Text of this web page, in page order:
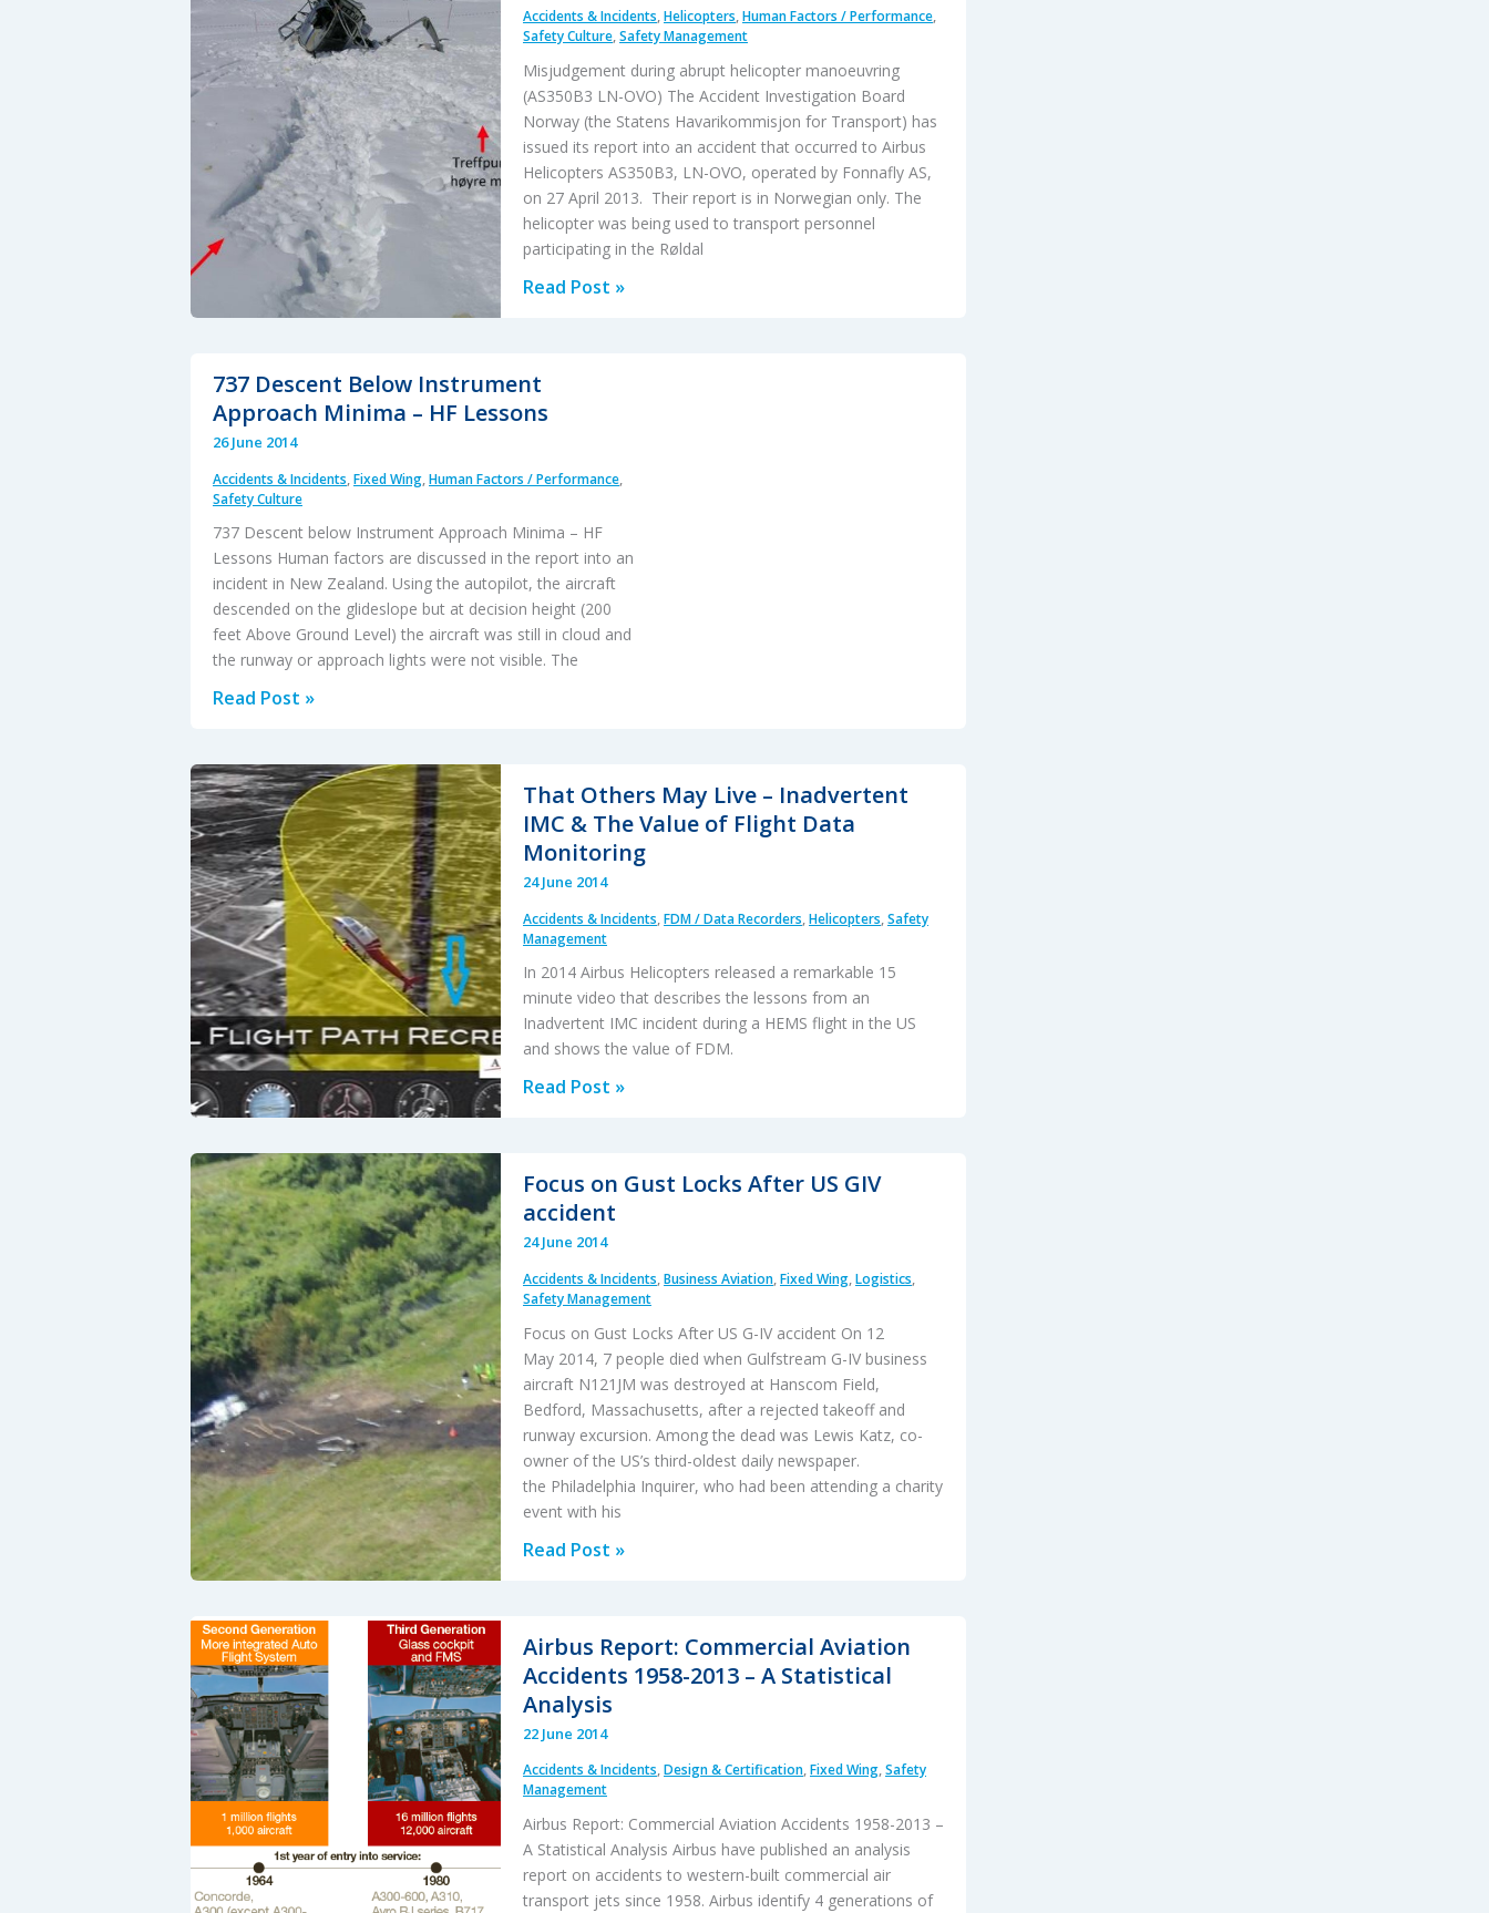
2013
Accidents & Incidents,Helicopters,Human Factors / Performance,
Safety Culture,Safety Management
Misjudgement during abrupt helicopter manoeuvring
(AS350B3 LN-OVO) The Accident Investigation Board
Norway (the Statens Havarikommisjon for Transport) has
issued its report into an accident that occurred to Airbus
Helicopters AS350B3, LN-OVO, operated by Fonnafly AS,
on 27 April 2013. Their report is in Norwegian only. The
helicopter was being used to transport personnel
participating in the Røldal
Misjudgement
helicopter
Read Post »
737 Descent Below Instrument
Approach Minima – HF Lessons
26 June 2014
Accidents & Incidents,Fixed Wing,Human Factors / Performance,
Safety Culture
737 Descent below Instrument Approach Minima – HF
Lessons Human factors are discussed in the report into an
incident in New Zealand. Using the autopilot, the aircraft
descended on the glideslope but at decision height (200
feet Above Ground Level) the aircraft was still in cloud and
the runway or approach lights were not visible. The
737
Instrument
Approach
Minima
–
HF
Lessons
Read Post »
That Others May Live – Inadvertent
IMC & The Value of Flight Data
Monitoring
24 June 2014
Accidents & Incidents,FDM / Data Recorders,Helicopters,Safety
Management
In 2014 Airbus Helicopters released a remarkable 15
minute video that describes the lessons from an
Inadvertent IMC incident during a HEMS flight in the US
and shows the value of FDM.
That
Live
IMC
&
Value
of
Flight
Data
Monitoring
Read Post »
Focus on Gust Locks After US GIV
accident
24 June 2014
Accidents & Incidents,Business Aviation,Fixed Wing,Logistics,
Safety Management
Focus on Gust Locks After US G-IV accident On 12
May 2014, 7 people died when Gulfstream G-IV business
aircraft N121JM was destroyed at Hanscom Field,
Bedford, Massachusetts, after a rejected takeoff and
runway excursion. Among the dead was Lewis Katz, co-
owner of the US’s third-oldest daily newspaper.
the Philadelphia Inquirer, who had been attending a charity
event with his
Focus
Locks
After
US
GIV
accident
Read Post »
Airbus Report: Commercial Aviation
Accidents 1958-2013 – A Statistical
Analysis
22 June 2014
Accidents & Incidents,Design & Certification,Fixed Wing,Safety
Management
Airbus Report: Commercial Aviation Accidents 1958-2013 –
A Statistical Analysis Airbus have published an analysis
report on accidents to western-built commercial air
transport jets since 1958. Airbus identify 4 generations of